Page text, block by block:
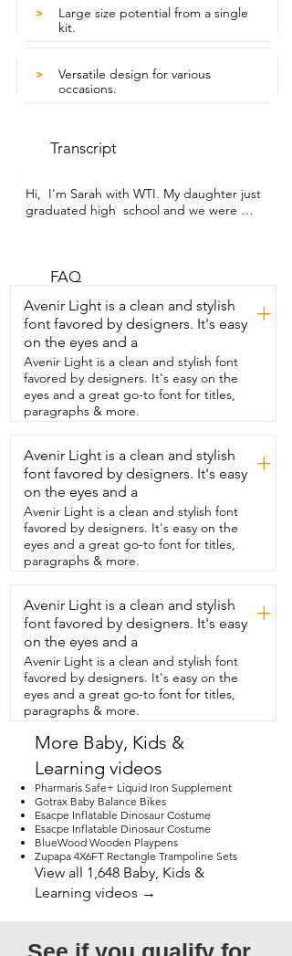
>
Large size potential from a single
kit.
>
Versatile design for various
occasions.
Transcript
Hi,  I'm Sarah with WTI. My daughter just
graduated high  school and we were
her graduation party.  And this beautiful
all of our expectations and more.  I love
how many different color choices this
company offers.  We got ours in
burgundy pink,  but they have a style to
match any decor.  To be honest,  I was a
little skeptical about the double balloon
design,  but I found that  these balloons
were easy to inflate and I had  no trouble
tying the knots and putting them  in the
garland.  I was also impressed by how
big you can make this garland.  With just
one  package I made two large columns
and still had leftover balloons,  tape and
glue stickers.  The kit came with
everything that I needed to  make this
beautiful accessory for my daughter's
party.  It came with lots of balloons in
different colors and shapes  so that I
could mix and match  and make a design
that I wanted with ease.  I was really
impressed with the durability  of these
balloons.  I inflated probably over a
hundred balloons and I think only two of
them popped the entire time.  The
colors are bright and glossy and I love
how they coordinate  with each other.
So if you're thinking about a balloon
garden for your next graduation  party,
wedding or baby shower,  then I think
you'll love this beautiful balloon garland
from  Luxorparty.  And that's my point of
view.
FAQ
Avenir Light is a clean and stylish
font favored by designers. It's easy
on the eyes and a
+
Avenir Light is a clean and stylish font
favored by designers. It's easy on the
eyes and a great go-to font for titles,
paragraphs & more.
Avenir Light is a clean and stylish
font favored by designers. It's easy
on the eyes and a
+
Avenir Light is a clean and stylish font
favored by designers. It's easy on the
eyes and a great go-to font for titles,
paragraphs & more.
Avenir Light is a clean and stylish
font favored by designers. It's easy
on the eyes and a
+
Avenir Light is a clean and stylish font
favored by designers. It's easy on the
eyes and a great go-to font for titles,
paragraphs & more.
More Baby, Kids &
Learning videos
Pharmaris Safe+ Liquid Iron Supplement
Gotrax Baby Balance Bikes
Esacpe Inflatable Dinosaur Costume
Esacpe Inflatable Dinosaur Costume
BlueWood Wooden Playpens
Zupapa 4X6FT Rectangle Trampoline Sets
View all 1,648 Baby, Kids &
Learning videos →